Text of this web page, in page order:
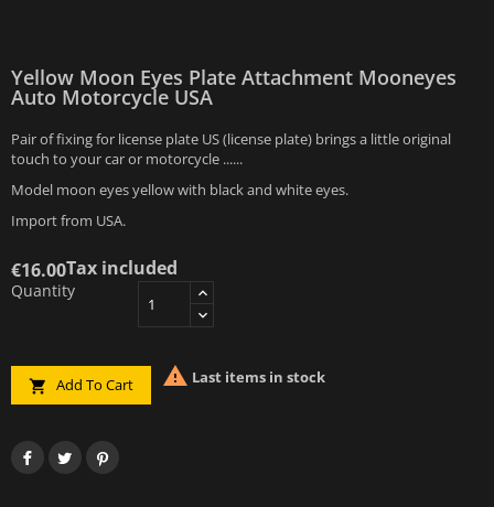
Yellow Moon Eyes Plate Attachment Mooneyes
Auto Motorcycle USA
Pair of fixing for license plate US (license plate) brings a little original
touch to your car or motorcycle ......
Model moon eyes yellow with black and white eyes.
Import from USA.
€16.00Tax included
Quantity
 Add To Cart  Last items in stock